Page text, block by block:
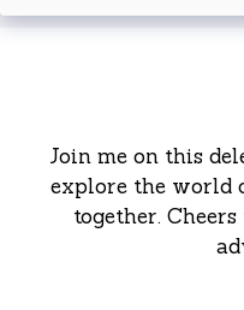
Join me on this
explore the world
together.